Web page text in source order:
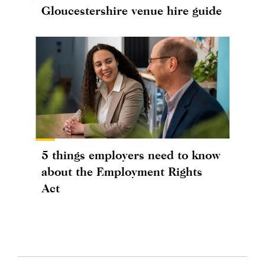
Gloucestershire venue hire guide
5 things employers need to know
about the Employment Rights
Act